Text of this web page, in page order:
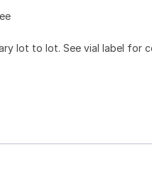
lot to lot. See vial label for